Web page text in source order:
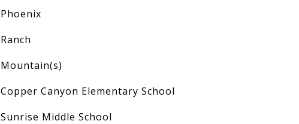
Phoenix
Ranch
Mountain(s)
Copper Canyon Elementary School
Sunrise Middle School